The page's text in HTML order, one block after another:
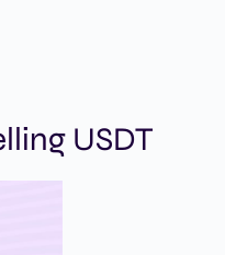
USDT